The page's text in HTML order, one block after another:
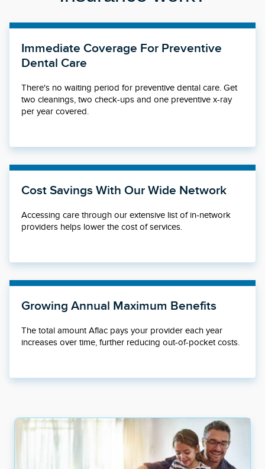
Immediate Coverage For Preventive
Dental Care
There's no waiting period for preventive dental care. Get
two cleanings, two check-ups and one preventive x-ray
per year covered.
Cost Savings With Our Wide Network
Accessing care through our extensive list of in-network
providers helps lower the cost of services.
Growing Annual Maximum Benefits
The total amount Aflac pays your provider each year
increases over time, further reducing out-of-pocket costs.